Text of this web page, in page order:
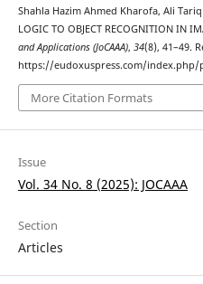
Shahla Hazim Ahmed Kharofa, Ali
LOGIC TO OBJECT RECOGNITION IN
and Applications (JoCAAA), 34(8), 41–49.
https://eudoxuspress.com/
More Citation Formats
Issue
Vol. 34 No. 8 (2025): JOCAAA
Section
Articles